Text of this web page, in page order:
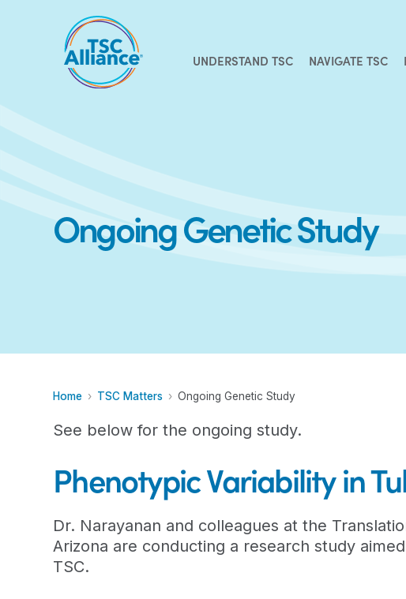
UNDERSTAND TSC NAVIGATE TSC
Ongoing Genetic Study
Home TSC Matters Ongoing Genetic Study
See below for the ongoing study.
Phenotypic Variability in
Dr. Narayanan and colleagues at the
Arizona are conducting a research study
TSC.